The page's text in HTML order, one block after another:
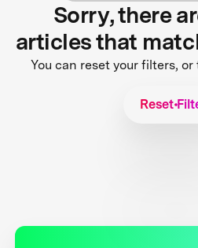
Sorry, there
articles that
You can reset your filters,
Reset